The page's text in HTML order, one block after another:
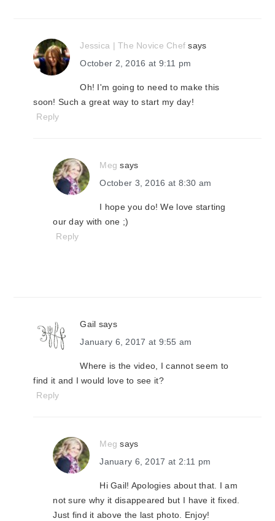
Jessica | The Novice Chef says
October 2, 2016 at 9:11 pm
Oh! I'm going to need to make this
soon! Such a great way to start my day!
Reply
Meg says
October 3, 2016 at 8:30 am
I hope you do! We love starting
our day with one ;)
Reply
Gail says
January 6, 2017 at 9:55 am
Where is the video, I cannot seem to
find it and I would love to see it?
Reply
Meg says
January 6, 2017 at 2:11 pm
Hi Gail! Apologies about that. I am
not sure why it disappeared but I have it fixed.
Just find it above the last photo. Enjoy!